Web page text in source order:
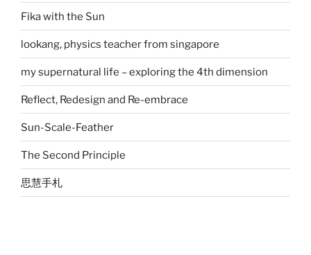
Fika with the Sun
lookang, physics teacher from singapore
my supernatural life – exploring the 4th dimension
Reflect, Redesign and Re-embrace
Sun-Scale-Feather
The Second Principle
思慧手札